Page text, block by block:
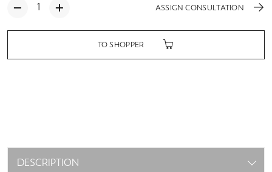
TO SHOPPER
ASSIGN CONSULTATION
DESCRIPTION